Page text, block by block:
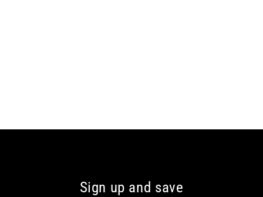
Sign up and save